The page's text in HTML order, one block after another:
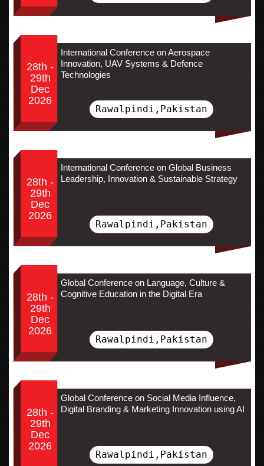
28th -
29th
Dec
2026
International Conference on Aerospace
Innovation, UAV Systems & Defence
Technologies
Rawalpindi,Pakistan
28th -
29th
Dec
2026
International Conference on Global Business
Leadership, Innovation & Sustainable Strategy
Rawalpindi,Pakistan
28th -
29th
Dec
2026
Global Conference on Language, Culture &
Cognitive Education in the Digital Era
Rawalpindi,Pakistan
28th -
29th
Dec
2026
Global Conference on Social Media Influence,
Digital Branding & Marketing Innovation using AI
Rawalpindi,Pakistan